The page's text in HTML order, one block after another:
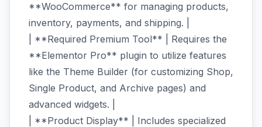
**WooCommerce** for managing products,
inventory, payments, and shipping. |
| **Required Premium Tool** | Requires the
**Elementor Pro** plugin to utilize features
like the Theme Builder (for customizing Shop,
Single Product, and Archive pages) and
advanced widgets. |
| **Product Display** | Includes specialized